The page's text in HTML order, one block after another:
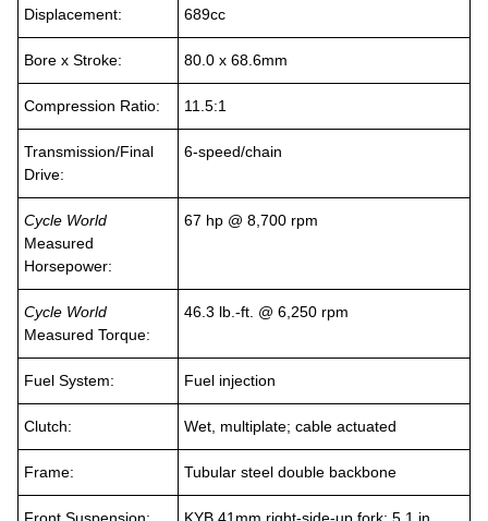
Displacement: 689cc
Bore x Stroke: 80.0 x 68.6mm
Compression Ratio: 11.5:1
Transmission/Final
Drive:
6-speed/chain
Cycle World
Measured
Horsepower:
67 hp @ 8,700 rpm
Cycle World
Measured Torque:
46.3 lb.-ft. @ 6,250 rpm
Fuel System: Fuel injection
Clutch: Wet, multiplate; cable actuated
Frame: Tubular steel double backbone